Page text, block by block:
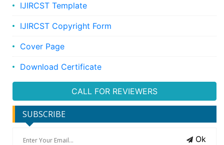
IJIRCST Template
IJIRCST Copyright Form
Cover Page
Download Certificate
CALL FOR REVIEWERS
SUBSCRIBE
Ok